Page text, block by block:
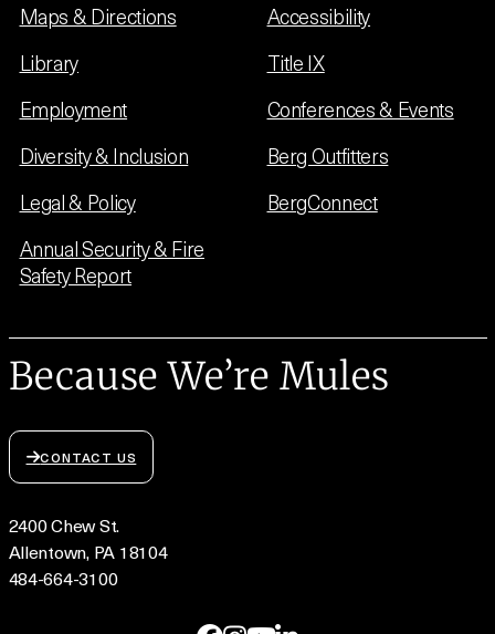
Maps & Directions
Library
Employment
Diversity & Inclusion
Legal & Policy
Annual Security & Fire
Safety Report
Accessibility
Title IX
Conferences & Events
Berg Outfitters
BergConnect
Because We’re Mules
CONTACT US
2400 Chew St.
Allentown, PA 18104
484-664-3100